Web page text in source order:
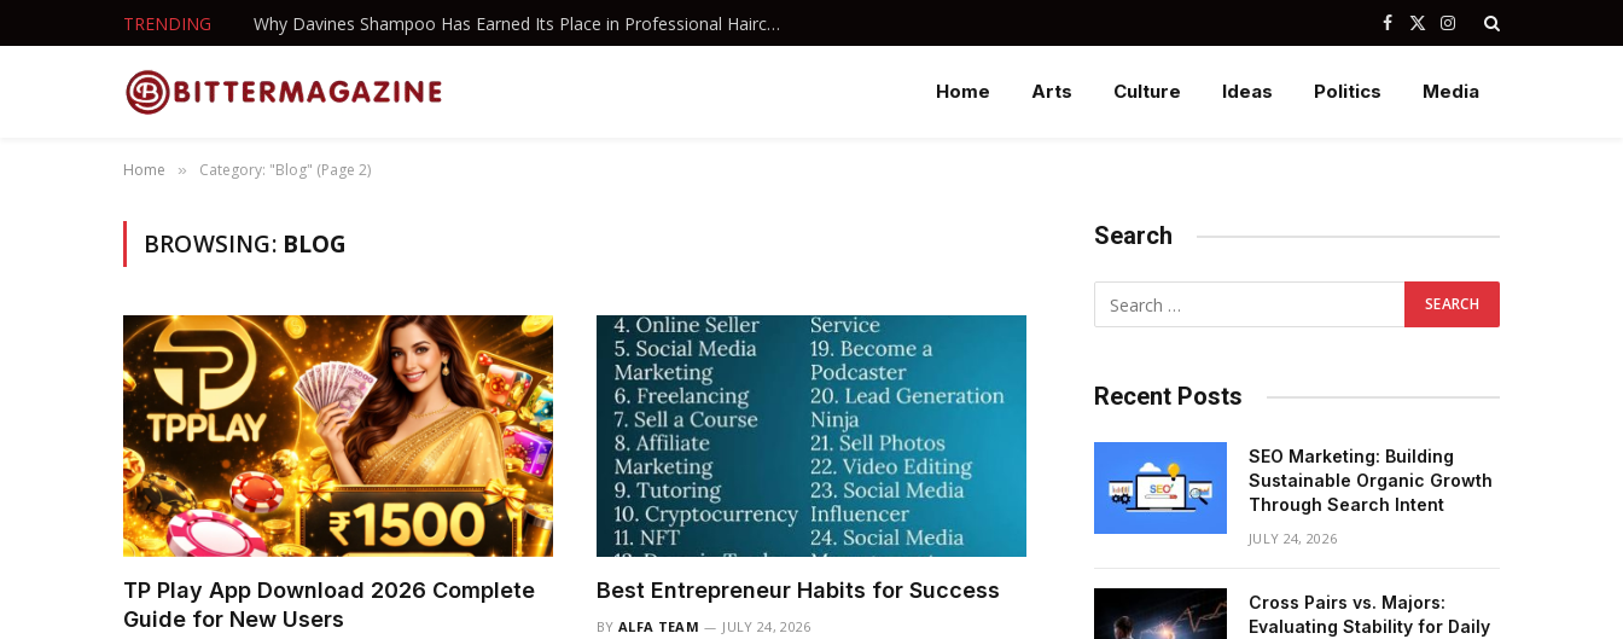
TRENDING Why Davines Shampoo Has Earned Its Place in Professional Haircare Facebook
X
Instagram
Home Arts Culture Ideas Politics Media
Home » Category: "Blog" (Page 2)
BROWSING: BLOG
TP Play App Download 2026 Complete
Guide for New Users
Best Entrepreneur Habits for Success
BY ALFA TEAM JULY 24, 2026
Search
Recent Posts
SEO Marketing: Building
Sustainable Organic Growth
Through Search Intent
JULY 24, 2026
Cross Pairs vs. Majors:
Evaluating Stability for Daily